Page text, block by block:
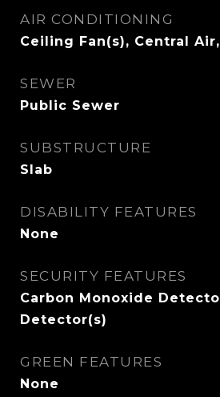
AIR CONDITIONING
Ceiling Fan(s), Central
SEWER
Public Sewer
SUBSTRUCTURE
Slab
DISABILITY FEATURES
None
SECURITY FEATURES
Carbon Monoxide
Detector(s)
GREEN FEATURES
None